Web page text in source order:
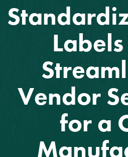
Vendor
for a